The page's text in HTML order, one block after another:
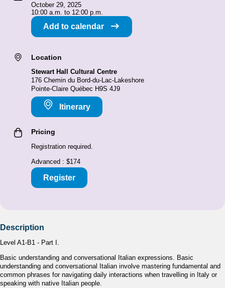
October 29, 2025
10:00 a.m. to 12:00 p.m.
Add to calendar
Location
Stewart Hall Cultural Centre
176 Chemin du Bord-du-Lac-Lakeshore
Pointe-Claire Québec H9S 4J9
Itinerary
Pricing
Registration required.
Advanced : $174
Register
Description
Level A1-B1 - Part I.
Basic understanding and conversational Italian expressions. Basic
understanding and conversational Italian involve mastering fundamental and
common phrases for navigating daily interactions when travelling in Italy or
speaking with native Italian people.